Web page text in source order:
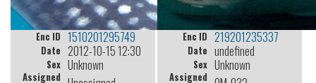
Enc ID 1510201295749
Date 2012-10-15 12:30
Sex Unknown
Assigned
Enc ID 219201235337
Date undefined
Sex Unknown
Assigned